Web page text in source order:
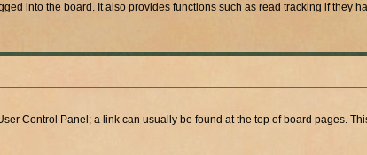
into the board. It also provides functions such as read tracking if they
Control Panel; a link can usually be found at the top of board pages.